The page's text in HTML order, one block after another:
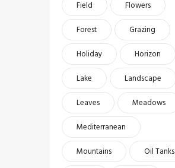
Field
Flowers
Forest
Grazing
Holiday
Horizon
Lake
Landscape
Leaves
Meadows
Mediterranean
Mountains
Oil Tanks